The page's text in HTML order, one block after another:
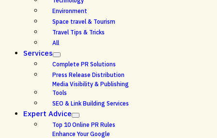
Environment
Space travel & Tourism
Travel Tips & Tricks
All
Services
Complete PR Solutions
Press Release Distribution
Media Visibility & Publishing
Tools
SEO & Link Building Services
Expert Advice
Top 10 Online PR Rules
Enhance Your Google